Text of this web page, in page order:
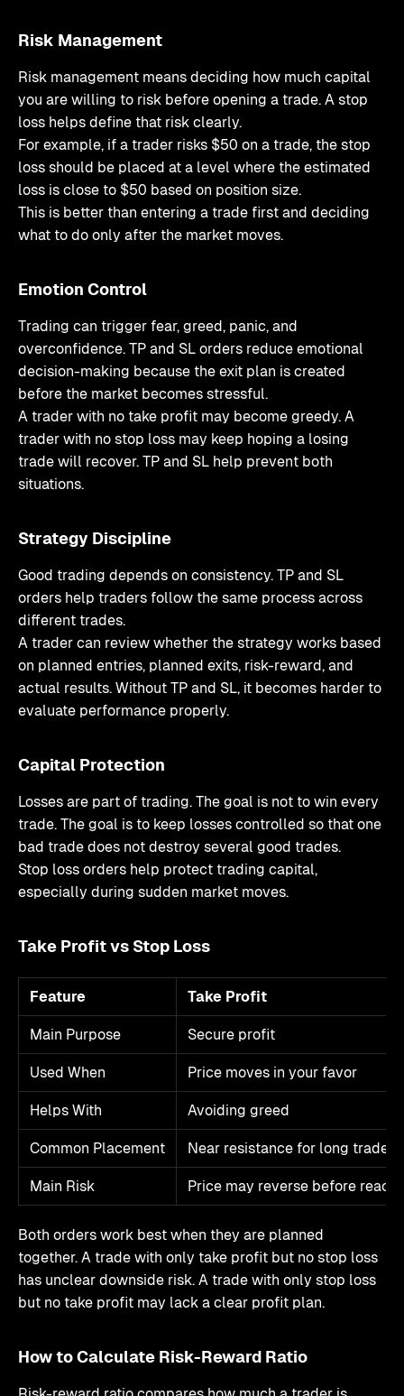
Risk Management
Risk management means deciding how much capital
you are willing to risk before opening a trade. A stop
loss helps define that risk clearly.
For example, if a trader risks $50 on a trade, the stop
loss should be placed at a level where the estimated
loss is close to $50 based on position size.
This is better than entering a trade first and deciding
what to do only after the market moves.
Emotion Control
Trading can trigger fear, greed, panic, and
overconfidence. TP and SL orders reduce emotional
decision-making because the exit plan is created
before the market becomes stressful.
A trader with no take profit may become greedy. A
trader with no stop loss may keep hoping a losing
trade will recover. TP and SL help prevent both
situations.
Strategy Discipline
Good trading depends on consistency. TP and SL
orders help traders follow the same process across
different trades.
A trader can review whether the strategy works based
on planned entries, planned exits, risk-reward, and
actual results. Without TP and SL, it becomes harder to
evaluate performance properly.
Capital Protection
Losses are part of trading. The goal is not to win every
trade. The goal is to keep losses controlled so that one
bad trade does not destroy several good trades.
Stop loss orders help protect trading capital,
especially during sudden market moves.
Take Profit vs Stop Loss
Feature
Take Profit
Main Purpose
Secure profit
Used When
Price moves in your favor
Helps With
Avoiding greed
Common Placement
Near resistance for long trades
Main Risk
Price may reverse before
Both orders work best when they are planned
together. A trade with only take profit but no stop loss
has unclear downside risk. A trade with only stop loss
but no take profit may lack a clear profit plan.
How to Calculate Risk-Reward Ratio